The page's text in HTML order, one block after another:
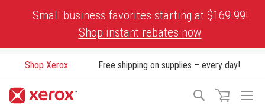
Small business favorites starting at $169.99!
Shop instant rebates now
Shop Xerox Free shipping on supplies – every day!
Search